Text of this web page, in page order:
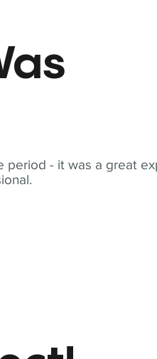
period - it was a great